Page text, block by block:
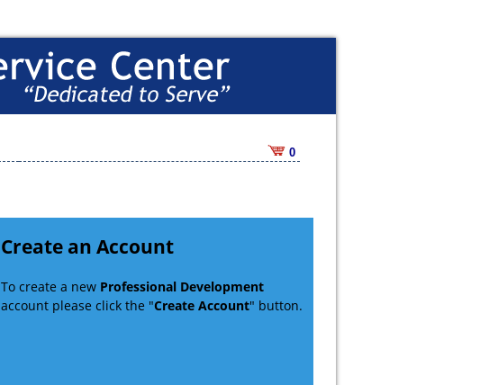
0
Create an Account
To create a new Professional Development
account please click the "Create Account" button.